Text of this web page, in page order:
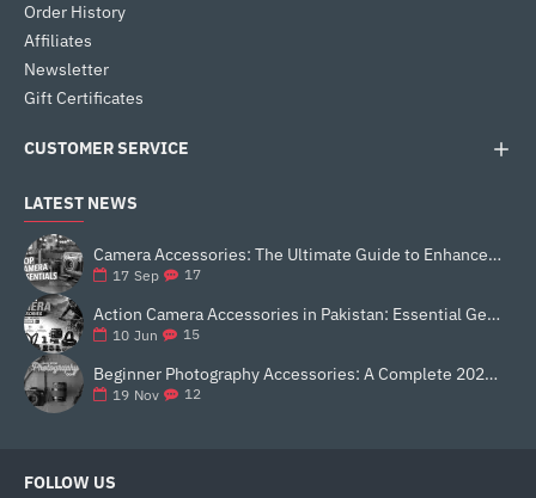
Order History
Affiliates
Newsletter
Gift Certificates
CUSTOMER SERVICE
LATEST NEWS
Camera Accessories: The Ultimate Guide to Enhance Your Photography
17 Sep 17
Action Camera Accessories in Pakistan: Essential Gear for Better Vlogging and Content Creation
10 Jun 15
Beginner Photography Accessories: A Complete 2025 Guide for New Creators
19 Nov 12
FOLLOW US